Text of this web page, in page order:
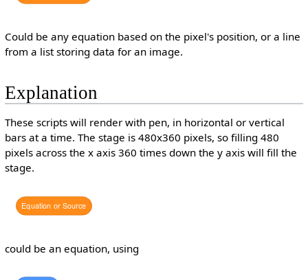
Could be any equation based on the pixel's position, or a line
from a list storing data for an image.
Explanation
These scripts will render with pen, in horizontal or vertical
bars at a time. The stage is 480x360 pixels, so filling 480
pixels across the x axis 360 times down the y axis will fill the
stage.
Equation orSource
could be an equation, using